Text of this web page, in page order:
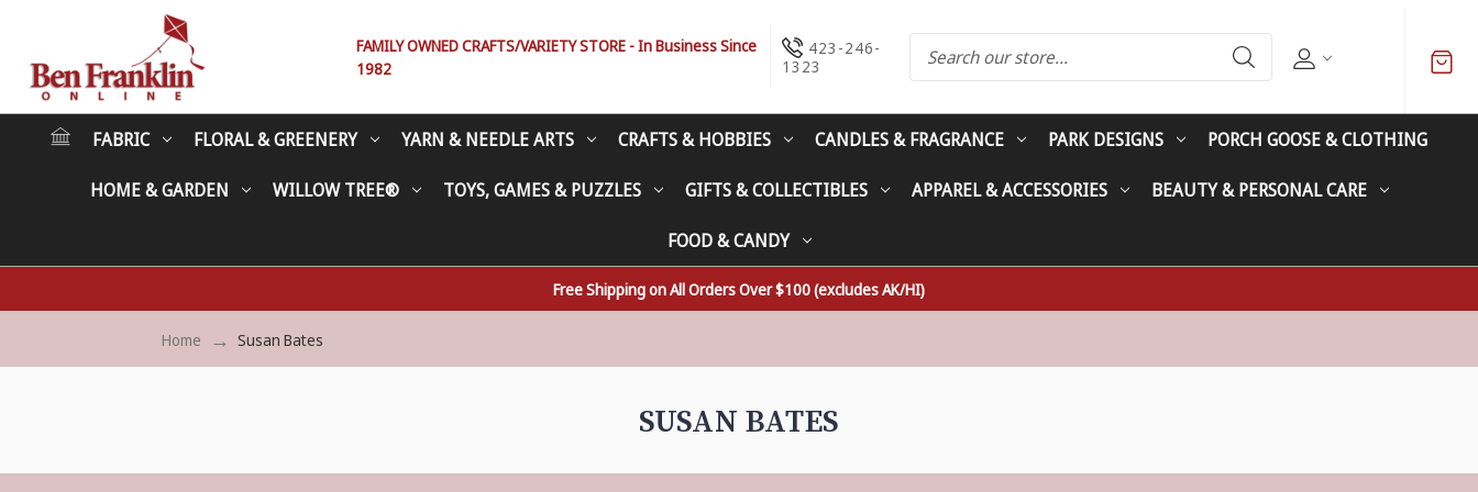
FAMILY OWNED CRAFTS/VARIETY STORE - In Business Since
1982
423-246-
1323
FABRIC FLORAL & GREENERY YARN & NEEDLE ARTS CRAFTS & HOBBIES CANDLES & FRAGRANCE PARK DESIGNS PORCH GOOSE & CLOTHING
HOME & GARDEN WILLOW TREE® TOYS, GAMES & PUZZLES GIFTS & COLLECTIBLES APPAREL & ACCESSORIES BEAUTY & PERSONAL CARE
FOOD & CANDY
Free Shipping on All Orders Over $100 (excludes AK/HI)
Home Susan Bates
SUSAN BATES